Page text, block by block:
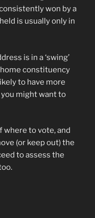
won by a
is usually only in
is in a ‘swing’
constituency
to have more
might want to
where to vote, and
(or keep out) the
to assess the